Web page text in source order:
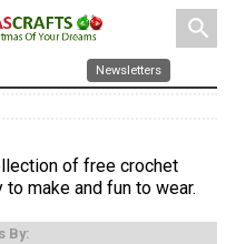
search
Newsletters
of free crochet
make and fun to wear.
By: